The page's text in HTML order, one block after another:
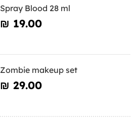
Spray Blood 28 ml
₪‎ 19.00
Zombie makeup set
₪‎ 29.00